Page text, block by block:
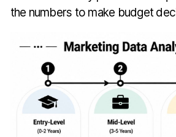
the numbers to make budget